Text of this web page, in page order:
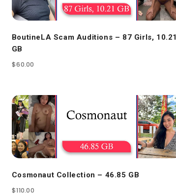
BoutineLA Scam Auditions – 87 Girls, 10.21
GB
$60.00
Cosmonaut Collection – 46.85 GB
$110.00